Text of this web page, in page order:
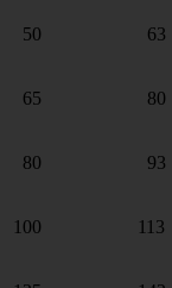
50 63
65 80
80 93
100 113